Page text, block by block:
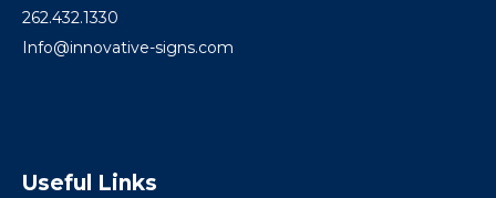
262.432.1330
Info@innovative-signs.com
Useful Links